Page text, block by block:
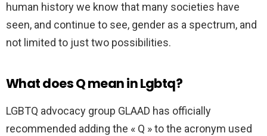
human history we know that many societies have
seen, and continue to see, gender as a spectrum, and
not limited to just two possibilities.
What does Q mean in Lgbtq?
LGBTQ advocacy group GLAAD has officially
recommended adding the « Q » to the acronym used